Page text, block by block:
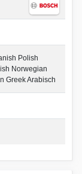
Polish
Norwegian
Greek Arabisch